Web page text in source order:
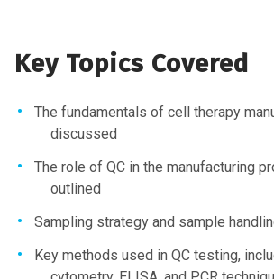
Key Topics Covered
The fundamentals of cell therapy
discussed
The role of QC in the manufacturing
outlined
Sampling strategy and sample
Key methods used in QC testing,